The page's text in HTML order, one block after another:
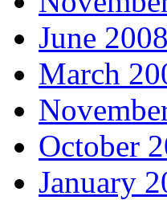
June 2008
March
October
January